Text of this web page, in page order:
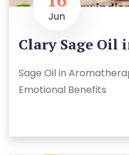
Jun
Clary Sage Oil
Sage Oil in
Emotional Benefits